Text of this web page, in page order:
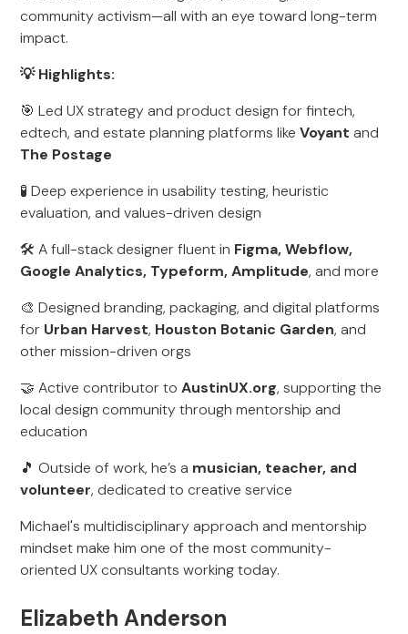
community activism—all with an eye toward long-term
impact.
💡 Highlights:
🎯 Led UX strategy and product design for fintech,
edtech, and estate planning platforms likeVoyant and
The Postage
🧪 Deep experience in usability testing, heuristic
evaluation, and values-driven design
🛠️ A full-stack designer fluent in Figma, Webflow,
Google Analytics, Typeform, Amplitude, and more
🎨 Designed branding, packaging, and digital platforms
for Urban Harvest, Houston Botanic Garden, and
other mission-driven orgs
🤝 Active contributor toAustinUX.org, supporting the
local design community through mentorship and
education
🎵 Outside of work, he’s a musician, teacher, and
volunteer, dedicated to creative service
Michael's multidisciplinary approach and mentorship
mindset make him one of the most community-
oriented UX consultants working today.
‍Elizabeth Anderson